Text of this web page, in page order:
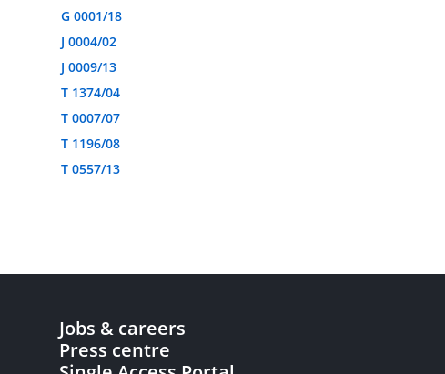
G 0001/18
J 0004/02
J 0009/13
T 1374/04
T 0007/07
T 1196/08
T 0557/13
Jobs & careers
Press centre